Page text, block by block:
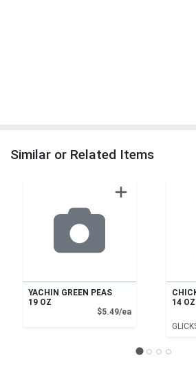
Similar or Related Items
YACHIN GREEN PEAS
19 OZ
$5.49/eaProduct Price
14 OZ